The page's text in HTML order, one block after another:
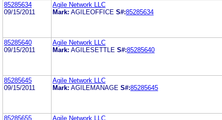
85285634
09/15/2011
Agile Network LLC
Mark: AGILEOFFICE S#:85285634
85285640
09/15/2011
Agile Network LLC
Mark: AGILESETTLE S#:85285640
85285645
09/15/2011
Agile Network LLC
Mark: AGILEMANAGE S#:85285645
85285655
Agile Network LLC